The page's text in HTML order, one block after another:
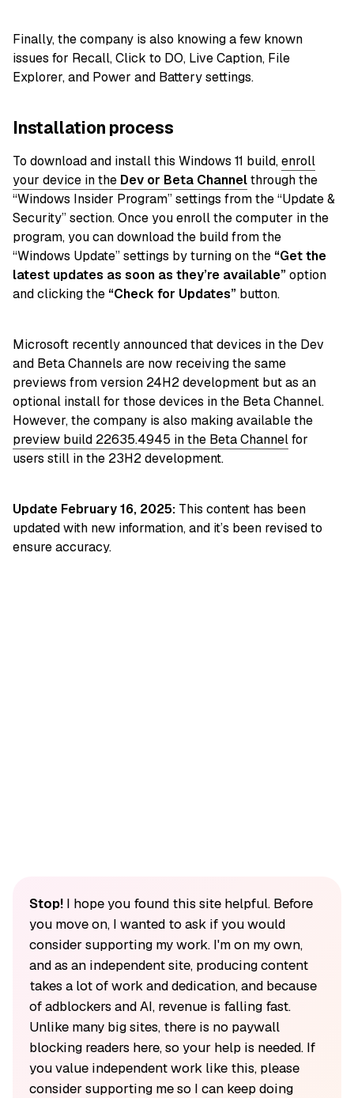
Finally, the company is also knowing a few known
issues for Recall, Click to DO, Live Caption, File
Explorer, and Power and Battery settings.
Installation process
To download and install this Windows 11 build,enroll
your device in the Dev or Beta Channelthrough the
“Windows Insider Program” settings from the “Update &
Security” section. Once you enroll the computer in the
program, you can download the build from the
“Windows Update” settings by turning on the “Get the
latest updates as soon as they’re available”option
and clicking the “Check for Updates” button.
Microsoft recently announced that devices in the Dev
and Beta Channels are now receiving the same
previews from version 24H2 development but as an
optional install for those devices in the Beta Channel.
However, the company is also making available the
preview build 22635.4945 in the Beta Channelfor
users still in the 23H2 development.
Update February 16, 2025: This content has been
updated with new information, and it’s been revised to
ensure accuracy.
Stop!I hope you found this site helpful. Before
you move on, I wanted to ask if you would
consider supporting my work. I'm on my own,
and as an independent site, producing content
takes a lot of work and dedication, and because
of adblockers and AI, revenue is falling fast.
Unlike many big sites, there is no paywall
blocking readers here, so your help is needed. If
you value independent work like this, please
consider supporting me so I can keep doing